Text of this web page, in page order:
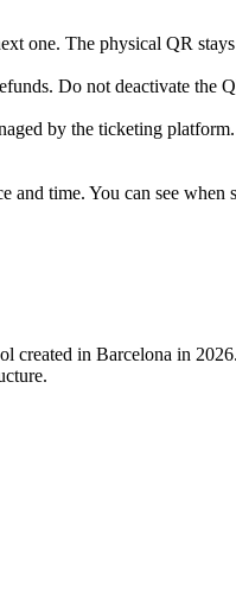
one. The physical QR
Do not deactivate the
by the ticketing
time. You can see
in Barcelona in